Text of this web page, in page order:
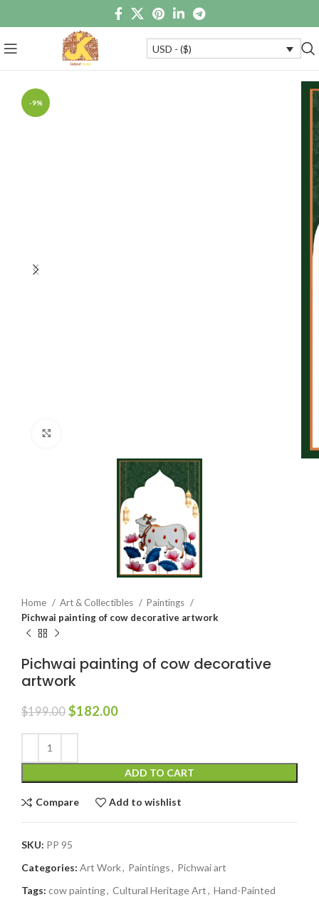
USD - ($)
-9%
Home Art & Collectibles
Paintings
Pichwai painting of cow decorative artwork
Pichwai painting of cow decorative
artwork
$199.00 $182.00
ADD TO CART
Compare Add to wishlist
SKU: PP 95
Categories: Art Work, Paintings, Pichwai art
Tags: cow painting, Cultural Heritage Art, Hand-Painted